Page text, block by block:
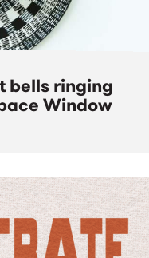
bells ringing
Window